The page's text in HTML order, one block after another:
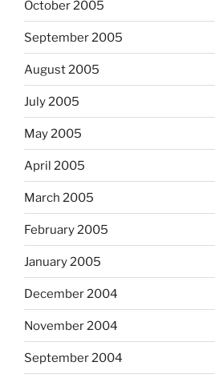
October 2005
September 2005
August 2005
July 2005
May 2005
April 2005
March 2005
February 2005
January 2005
December 2004
November 2004
September 2004